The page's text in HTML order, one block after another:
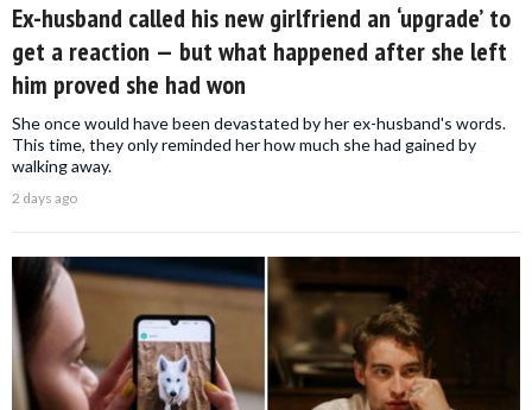
Ex-husband called his new girlfriend an ‘upgrade’ to
get a reaction — but what happened after she left
him proved she had won
She once would have been devastated by her ex-husband's words.
This time, they only reminded her how much she had gained by
walking away.
2 days ago